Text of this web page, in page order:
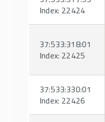
Index: 22424
37:533:318:01
Index: 22425
37:533:330:01
Index: 22426